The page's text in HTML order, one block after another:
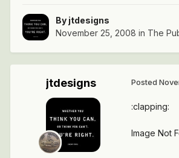
By jtdesigns
November 25, 2008 in The
jtdesigns Posted
:clapping:
Image Not